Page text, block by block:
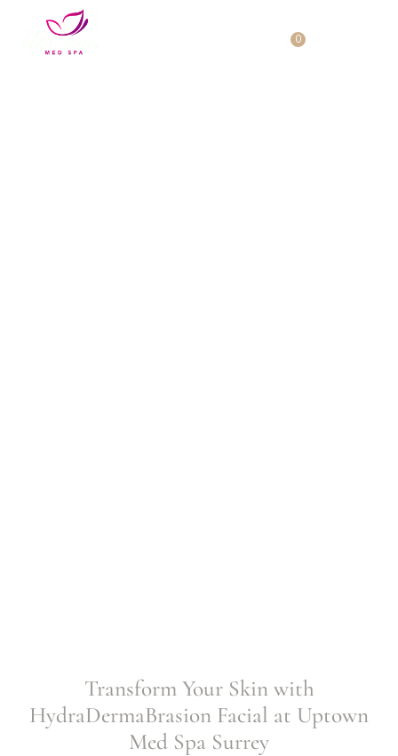
0
Transform Your Skin with
HydraDermaBrasion Facial at Uptown
Med Spa Surrey